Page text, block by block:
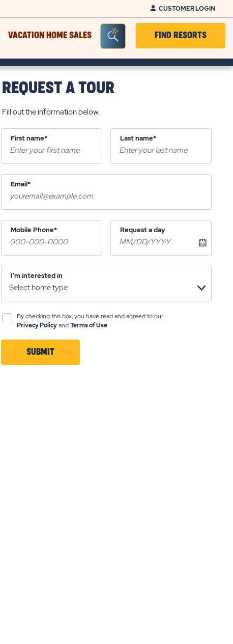
CUSTOMER LOGIN
VACATION HOME SALES Seacrh Bar ToggleFIND RESORTS
REQUEST A TOUR
Fill out the information below.
First name* Last name*
Email*
Mobile Phone* Request a day
I’m interested in
By checking this box, you have read and agreed to our
Privacy PolicyandTerms of Use
SUBMIT
CLICK